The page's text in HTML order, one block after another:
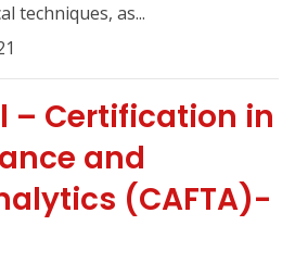
techniques, as...
– Certification in
and
(CAFTA)-